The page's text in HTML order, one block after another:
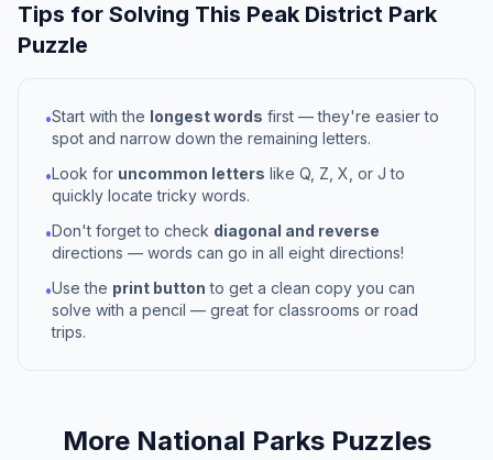
Tips for Solving This Peak District Park
Puzzle
•Start with the longest words first — they're easier to
spot and narrow down the remaining letters.
•Look for uncommon letters like Q, Z, X, or J to
quickly locate tricky words.
•Don't forget to check diagonal and reverse
directions — words can go in all eight directions!
•Use the print button to get a clean copy you can
solve with a pencil — great for classrooms or road
trips.
More National ParksPuzzles